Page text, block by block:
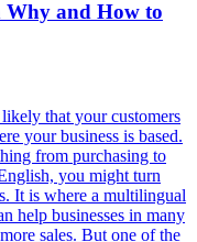
and How to
that your customers
your business is based.
from purchasing to
you might turn
It is where a multilingual
help businesses in many
sales. But one of the